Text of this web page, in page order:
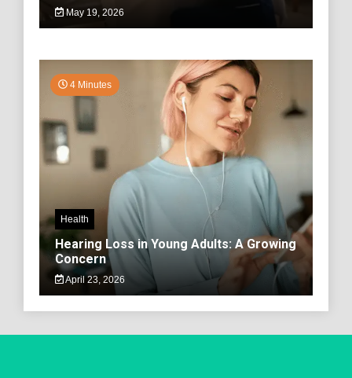
May 19, 2026
4 Minutes
Health
Hearing Loss in Young Adults: A Growing
Concern
April 23, 2026